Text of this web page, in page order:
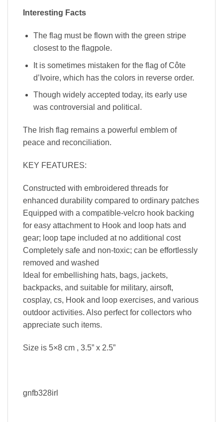
Interesting Facts
The flag must be flown with the green stripe
closest to the flagpole.
It is sometimes mistaken for the flag of Côte
d’Ivoire, which has the colors in reverse order.
Though widely accepted today, its early use
was controversial and political.
The Irish flag remains a powerful emblem of
peace and reconciliation.
KEY FEATURES:
Constructed with embroidered threads for
enhanced durability compared to ordinary patches
Equipped with a compatible-velcro hook backing
for easy attachment to Hook and loop hats and
gear; loop tape included at no additional cost
Completely safe and non-toxic; can be effortlessly
removed and washed
Ideal for embellishing hats, bags, jackets,
backpacks, and suitable for military, airsoft,
cosplay, cs, Hook and loop exercises, and various
outdoor activities. Also perfect for collectors who
appreciate such items.
Size is 5×8 cm , 3.5” x 2.5”
gnfb328irl